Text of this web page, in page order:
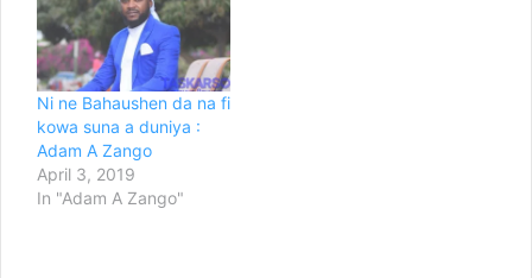
Ni ne Bahaushen da na fi
kowa suna a duniya :
Adam A Zango
April 3, 2019
In "Adam A Zango"